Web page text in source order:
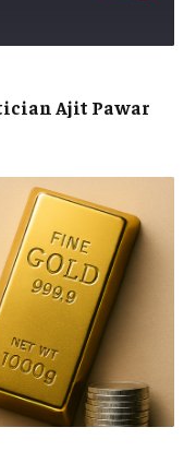
Ajit Pawar